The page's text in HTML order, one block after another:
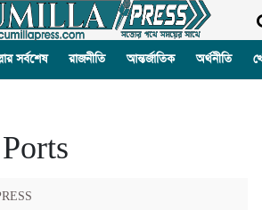
সর্বশেষ রাজনীতি আন্তর্জাতিক অর্থনীতি